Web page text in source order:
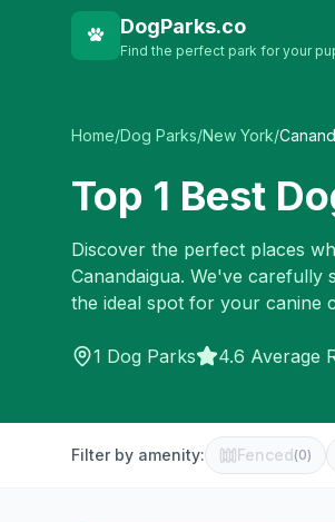
DogParks.co
Find the perfect park for your
Home/Dog Parks/New York/
Top 1 Best
Discover the perfect places
Canandaigua. We've carefully
the ideal spot for your canine
1 Dog Parks 4.6 Average
Filter by amenity: Fenced(0)